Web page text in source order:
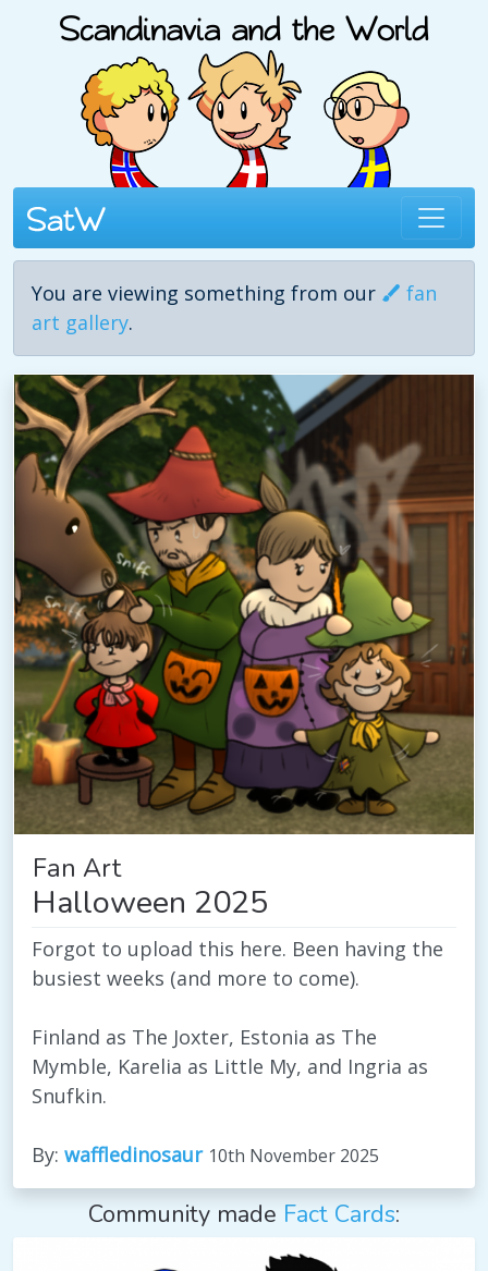
You are viewing something from our
fan
art gallery.
Fan Art
Halloween 2025
Forgot to upload this here. Been having the
busiest weeks (and more to come).
Finland as The Joxter, Estonia as The
Mymble, Karelia as Little My, and Ingria as
Snufkin.
By: waffledinosaur 10th November 2025
Community made Fact Cards: